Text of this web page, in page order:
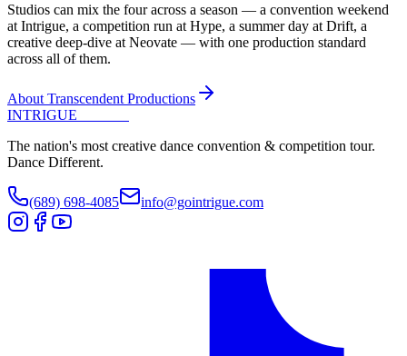
Studios can mix the four across a season — a convention weekend
at Intrigue, a competition run at Hype, a summer day at Drift, a
creative deep-dive at Neovate — with one production standard
across all of them.
About Transcendent Productions
INTRIGUE
The nation's most creative dance convention & competition tour.
Dance Different.
(689) 698-4085 info@gointrigue.com